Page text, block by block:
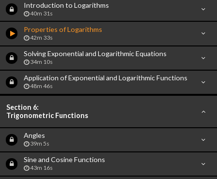
Introduction to Logarithms
40m 31s
Properties of Logarithms
42m 33s
Solving Exponential and Logarithmic Equations
34m 10s
Application of Exponential and Logarithmic Functions
48m 46s
Section 6:
Trigonometric Functions
Angles
39m 5s
Sine and Cosine Functions
43m 16s